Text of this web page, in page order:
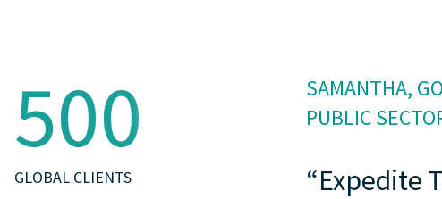
500
GLOBAL CLIENTS
SAMANTHA,
PUBLIC
“Expedite